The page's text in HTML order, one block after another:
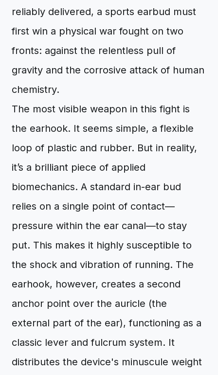
reliably delivered, a sports earbud must
first win a physical war fought on two
fronts: against the relentless pull of
gravity and the corrosive attack of human
chemistry.
The most visible weapon in this fight is
the earhook. It seems simple, a flexible
loop of plastic and rubber. But in reality,
it’s a brilliant piece of applied
biomechanics. A standard in-ear bud
relies on a single point of contact—
pressure within the ear canal—to stay
put. This makes it highly susceptible to
the shock and vibration of running. The
earhook, however, creates a second
anchor point over the auricle (the
external part of the ear), functioning as a
classic lever and fulcrum system. It
distributes the device's minuscule weight